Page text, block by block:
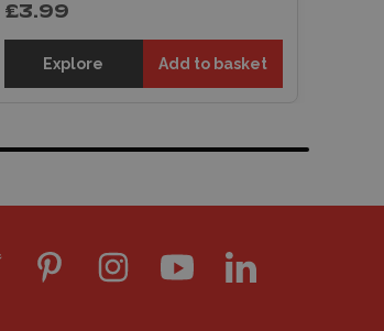
£3.99
Explore Add to basket